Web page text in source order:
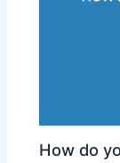
How do